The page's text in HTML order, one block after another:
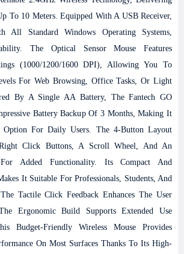
To 10 Meters. Equipped With A USB Receiver,
All Standard Windows Operating Systems,
The Optical Sensor Mouse Features
(1000/1200/1600 DPI), Allowing You To
For Web Browsing, Office Tasks, Or Light
By A Single AA Battery, The Fantech GO
Battery Backup Of 3 Months, Making It
For Daily Users. The 4-Button Layout
Click Buttons, A Scroll Wheel, And An
Added Functionality. Its Compact And
It Suitable For Professionals, Students, And
Tactile Click Feedback Enhances The User
Ergonomic Build Supports Extended Use
Budget-Friendly Wireless Mouse Provides
On Most Surfaces Thanks To Its High-